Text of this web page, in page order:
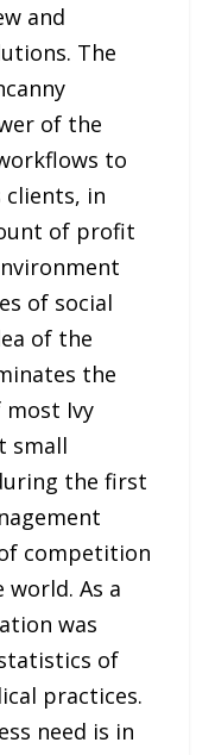
and
The
of the
to
clients, in
of profit
of social
of the
the
most Ivy
small
the first
competition
As a
was
of
practices.
need is in